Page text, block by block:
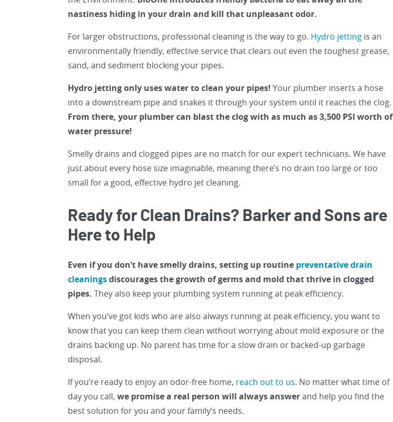
nastiness hiding in your drain and kill that unpleasant odor.
For larger obstructions, professional cleaning is the way to go. Hydro jetting is an
environmentally friendly, effective service that clears out even the toughest grease,
sand, and sediment blocking your pipes.
Hydro jetting only uses water to clean your pipes! Your plumber inserts a hose
into a downstream pipe and snakes it through your system until it reaches the clog.
From there, your plumber can blast the clog with as much as 3,500 PSI worth of
water pressure!
Smelly drains and clogged pipes are no match for our expert technicians. We have
just about every hose size imaginable, meaning there’s no drain too large or too
small for a good, effective hydro jet cleaning.
Ready for Clean Drains? Barker and Sons are
Here to Help
Even if you don’t have smelly drains, setting up routine preventative drain
cleaningsdiscourages the growth of germs and mold that thrive in clogged
pipes. They also keep your plumbing system running at peak efficiency.
When you’ve got kids who are also always running at peak efficiency, you want to
know that you can keep them clean without worrying about mold exposure or the
drains backing up. No parent has time for a slow drain or backed-up garbage
disposal.
If you’re ready to enjoy an odor-free home, reach out to us. No matter what time of
day you call, we promise a real person will always answerand help you find the
best solution for you and your family’s needs.